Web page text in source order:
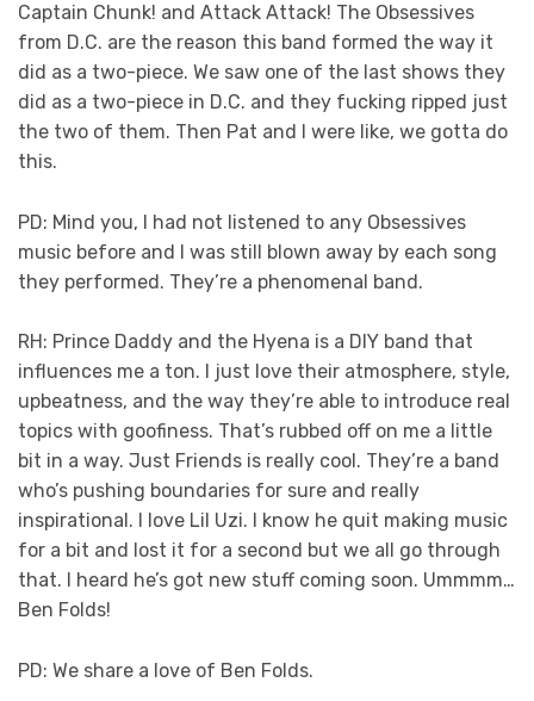
Captain Chunk! and Attack Attack! The Obsessives
from D.C. are the reason this band formed the way it
did as a two-piece. We saw one of the last shows they
did as a two-piece in D.C. and they fucking ripped just
the two of them. Then Pat and I were like, we gotta do
this.
PD: Mind you, I had not listened to any Obsessives
music before and I was still blown away by each song
they performed. They’re a phenomenal band.
RH: Prince Daddy and the Hyena is a DIY band that
influences me a ton. I just love their atmosphere, style,
upbeatness, and the way they’re able to introduce real
topics with goofiness. That’s rubbed off on me a little
bit in a way. Just Friends is really cool. They’re a band
who’s pushing boundaries for sure and really
inspirational. I love Lil Uzi. I know he quit making music
for a bit and lost it for a second but we all go through
that. I heard he’s got new stuff coming soon. Ummmm…
Ben Folds!
PD: We share a love of Ben Folds.